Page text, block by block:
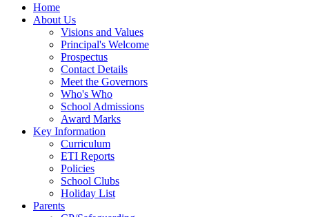
Home
About Us
Visions and Values
Principal's Welcome
Prospectus
Contact Details
Meet the Governors
Who's Who
School Admissions
Award Marks
Key Information
Curriculum
ETI Reports
Policies
School Clubs
Holiday List
Parents